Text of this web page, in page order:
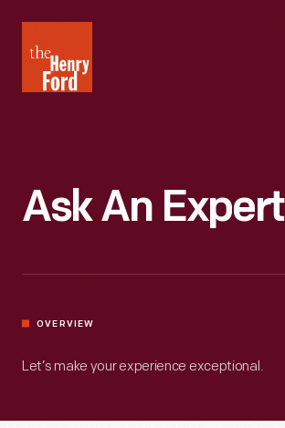
Henry
Ford
Ask An Expert
OVERVIEW
Let’s make your experience exceptional.